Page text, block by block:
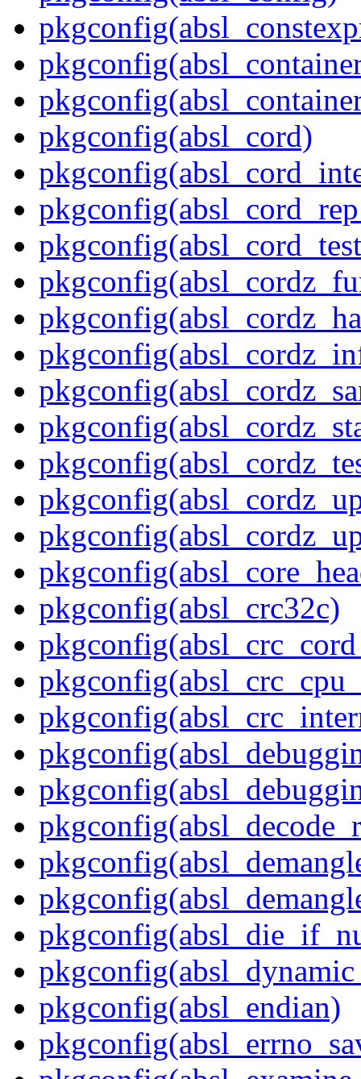
pkgconfig(absl_cord)
pkgconfig(absl_crc32c)
pkgconfig(absl_endian)